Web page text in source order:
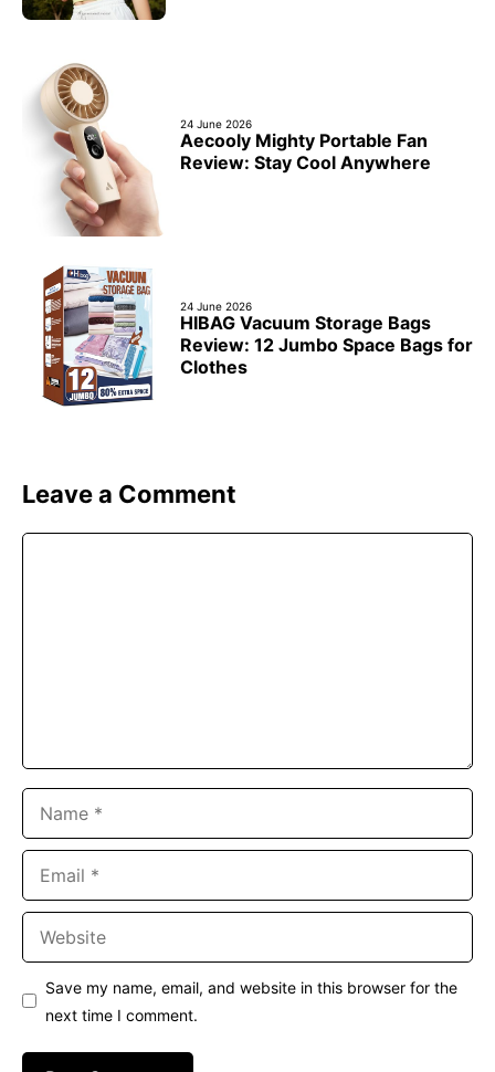
24 June 2026
Aecooly Mighty Portable Fan
Review: Stay Cool Anywhere
24 June 2026
HIBAG Vacuum Storage Bags
Review: 12 Jumbo Space Bags for
Clothes
Leave a Comment
Save my name, email, and website in this browser for the
next time I comment.